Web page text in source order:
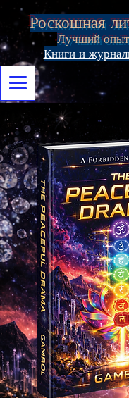
Роскошная
Лучший опыт
Книги и